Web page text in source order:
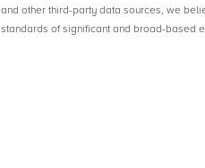
and other third-party data sources, we
standards of significant and broad-based